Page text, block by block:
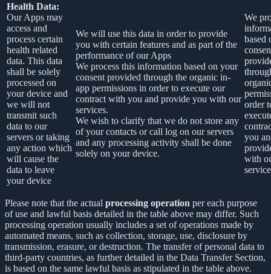
Health Data:
Our Apps may
access and
process certain
health related
data. This data
shall be solely
processed on
your device and
we will not
transmit such
data to our
servers or taking
any action which
will cause the
data to leave
your device
We will use this data in order to provide
you with certain features and as part of the
performance of our Apps
We process this information based on your
consent provided through the organic in-
app permissions in order to execute our
contract with you and provide you with our
services.
We wish to clarify that we do not store any
of your contacts or call log on our servers
and any processing activity shall be done
solely on your device.
We
based
order
you
with
Please note that the actual processing operation per each purpose
of use and lawful basis detailed in the table above may differ. Such
processing operation usually includes a set of operations made by
automated means, such as collection, storage, use, disclosure by
transmission, erasure, or destruction. The transfer of personal data to
third-party countries, as further detailed in the Data Transfer Section,
is based on the same lawful basis as stipulated in the table above.